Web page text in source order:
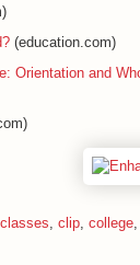
(education.com)
Orientation and
classes, clip, college,